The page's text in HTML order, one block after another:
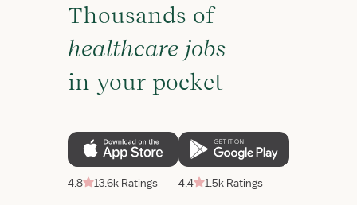
Thousands of
healthcare jobs
in your pocket
4.8 13.6k Ratings 4.4 1.5k Ratings